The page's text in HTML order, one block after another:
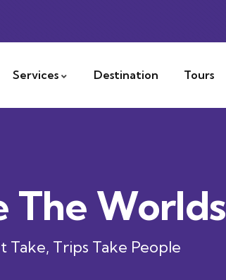
Services Destination Tours
The Worlds
Take, Trips Take People